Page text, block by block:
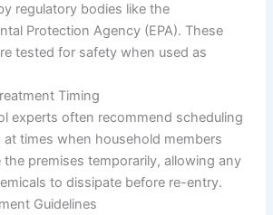
regulatory bodies like the
Protection Agency (EPA). These
tested for safety when used as
Timing
experts often recommend scheduling
times when household members
the premises temporarily, allowing any
to dissipate before re-entry.
Guidelines